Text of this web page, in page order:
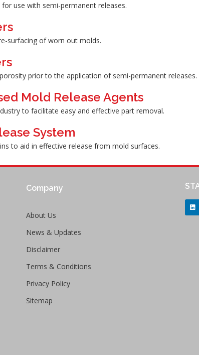
use with semi-permanent releases.
surfacing of worn out molds.
prior to the application of semi-permanent releases.
Mold Release Agents
to facilitate easy and effective part removal.
System
to aid in effective release from mold surfaces.
Company
About Us
News & Updates
Disclaimer
Terms & Conditions
Privacy Policy
Sitemap